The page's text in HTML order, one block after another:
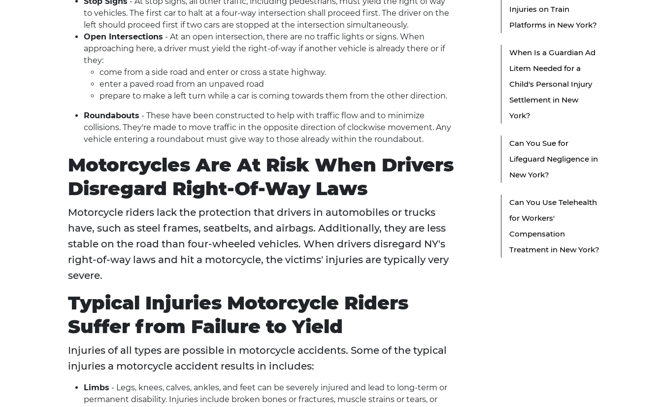
to vehicles. The first car to halt at a four-way intersection shall proceed first. The driver on the
left should proceed first if two cars are stopped at the intersection simultaneously.
Open Intersections - At an open intersection, there are no traffic lights or signs. When
approaching here, a driver must yield the right-of-way if another vehicle is already there or if
they:
come from a side road and enter or cross a state highway.
enter a paved road from an unpaved road
prepare to make a left turn while a car is coming towards them from the other direction.
Roundabouts - These have been constructed to help with traffic flow and to minimize
collisions. They're made to move traffic in the opposite direction of clockwise movement. Any
vehicle entering a roundabout must give way to those already within the roundabout.
Motorcycles Are At Risk When Drivers
Disregard Right-Of-Way Laws
Motorcycle riders lack the protection that drivers in automobiles or trucks
have, such as steel frames, seatbelts, and airbags. Additionally, they are less
stable on the road than four-wheeled vehicles. When drivers disregard NY's
right-of-way laws and hit a motorcycle, the victims' injuries are typically very
severe.
Typical Injuries Motorcycle Riders
Suffer from Failure to Yield
Injuries of all types are possible in motorcycle accidents. Some of the typical
injuries a motorcycle accident results in includes:
Limbs - Legs, knees, calves, ankles, and feet can be severely injured and lead to long-term or
permanent disability. Injuries include broken bones or fractures, muscle strains or tears, or
Injuries on Train
Platforms in New York?
When Is a Guardian Ad
Litem Needed for a
Child's Personal Injury
Settlement in New
York?
Can You Sue for
Lifeguard Negligence in
New York?
Can You Use Telehealth
for Workers'
Compensation
Treatment in New York?